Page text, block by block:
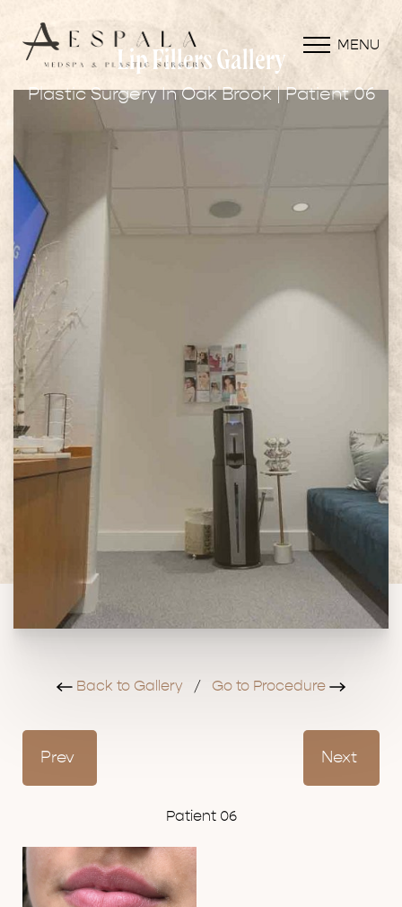
MENU
Lip Fillers Gallery
Plastic Surgery In Oak Brook | Patient 06
Back to Gallery / Go to Procedure
Prev
Patient 06
Next